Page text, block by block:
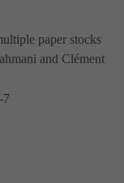
paper stocks
and Clément
7